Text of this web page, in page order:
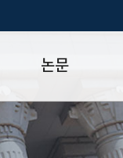
논문
학위논문제출 절차/자격
논문작성법 및 템플릿